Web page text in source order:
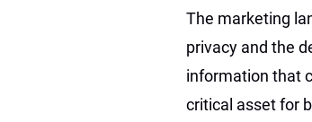
The marketing
privacy and the
information that
critical asset for